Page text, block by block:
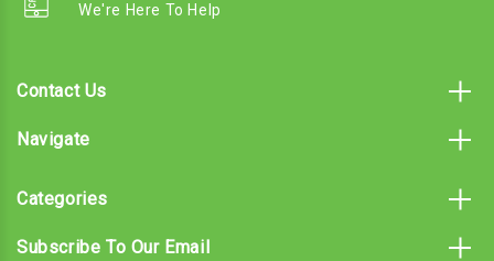
We're Here To Help
Contact Us
Navigate
Categories
Subscribe To Our Email